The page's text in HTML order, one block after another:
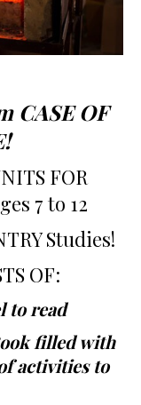
CASE OF
FOR
7 to 12
Studies!
OF:
to read
filled with
activities to